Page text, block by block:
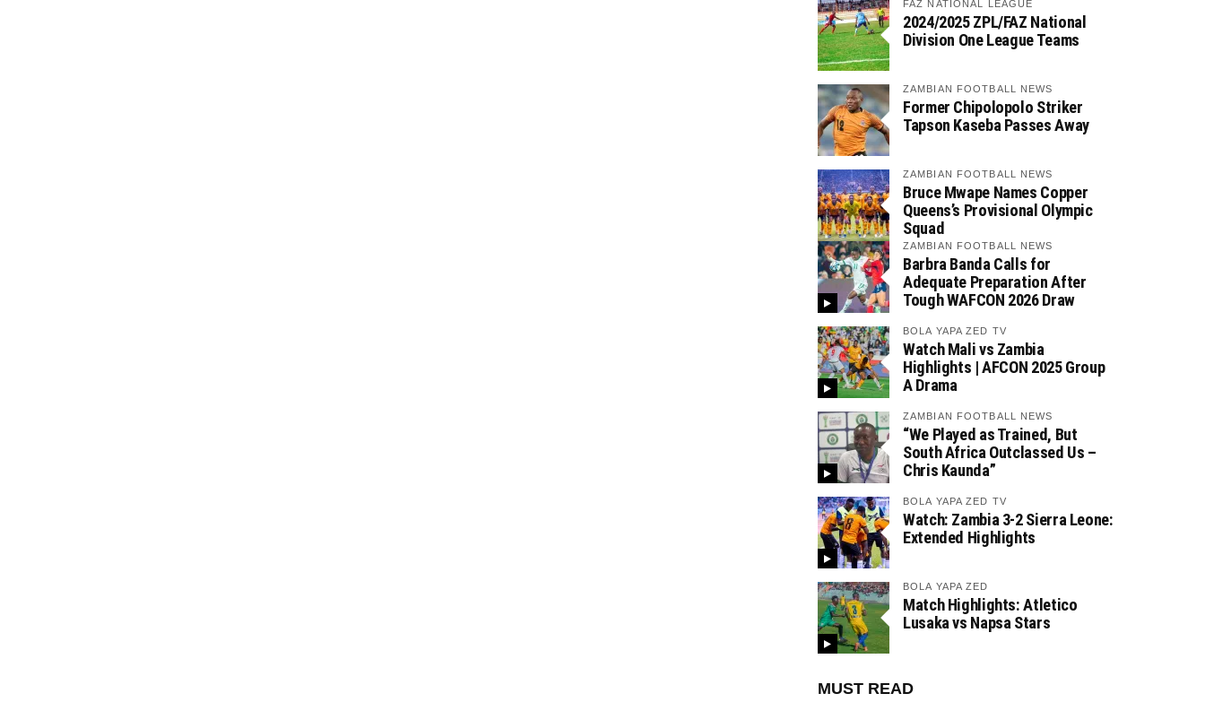
FAZ NATIONAL LEAGUE
2024/2025 ZPL/FAZ National
Division One League Teams
ZAMBIAN FOOTBALL NEWS
Former Chipolopolo Striker
Tapson Kaseba Passes Away
ZAMBIAN FOOTBALL NEWS
Bruce Mwape Names Copper
Queens’s Provisional Olympic
Squad
ZAMBIAN FOOTBALL NEWS
Barbra Banda Calls for
Adequate Preparation After
Tough WAFCON 2026 Draw
BOLA YAPA ZED TV
Watch Mali vs Zambia
Highlights | AFCON 2025 Group
A Drama
ZAMBIAN FOOTBALL NEWS
“We Played as Trained, But
South Africa Outclassed Us –
Chris Kaunda”
BOLA YAPA ZED TV
Watch: Zambia 3-2 Sierra Leone:
Extended Highlights
BOLA YAPA ZED
Match Highlights: Atletico
Lusaka vs Napsa Stars
MUST READ